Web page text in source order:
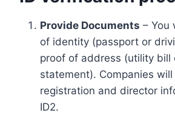
Provide Documents – You
of identity (passport or
proof of address (utility bill
statement). Companies
registration and director
ID2.